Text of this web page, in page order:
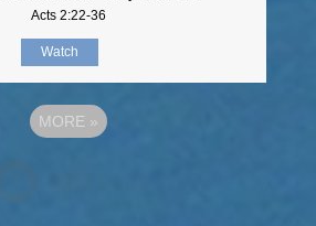
Acts 2:22-36
Watch
MORE »